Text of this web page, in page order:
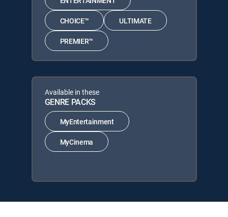
CHOICE™ ULTIMATE
PREMIER™
Available in these
GENRE PACKS
MyEntertainment
MyCinema